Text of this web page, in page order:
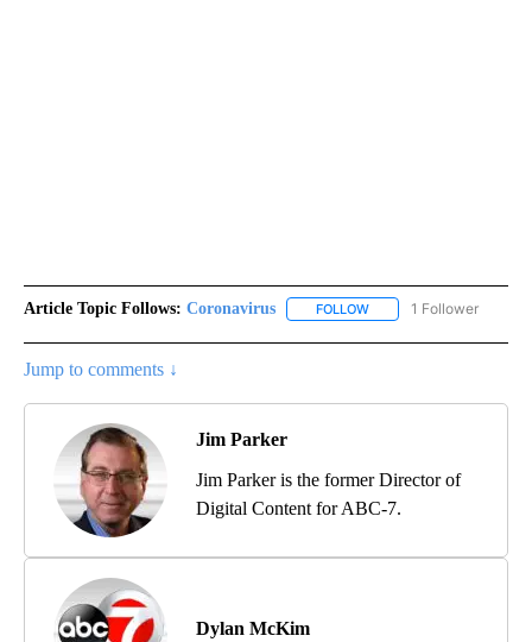
Article Topic Follows: Coronavirus FOLLOW FOLLOW1 Follower
Jump to comments ↓
Jim Parker
Jim Parker is the former Director of
Digital Content for ABC-7.
Dylan McKim